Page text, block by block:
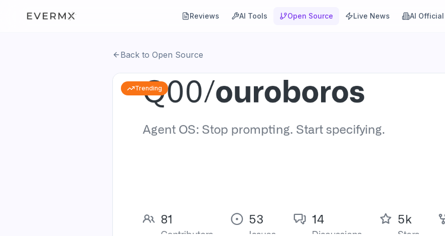
Reviews AI Tools Open Source Live News AI Official
Back to Open Source
Trending